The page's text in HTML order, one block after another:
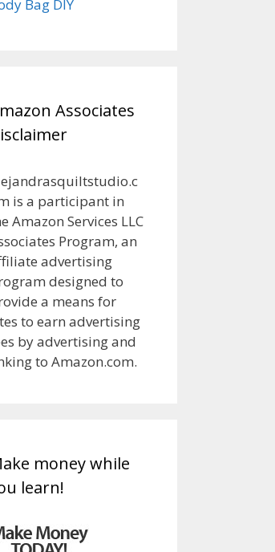
Bag DIY
Associates
is a participant in
Amazon Services LLC
Program, an
advertising
designed to
a means for
to earn advertising
by advertising and
to Amazon.com.
money while
learn!